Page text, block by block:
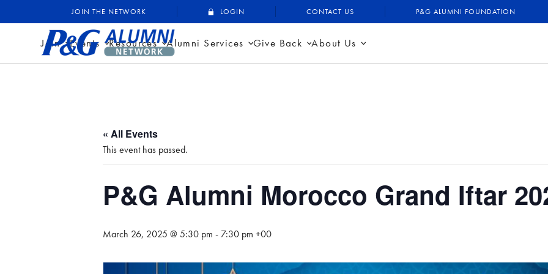
to
P&G Alumni Network
P&G Alumni NetworkJOIN THE NETWORK LOGIN CONTACT US P&G ALUMNI FOUNDATION
Join Events Resources Alumni Services Give Back About Us
« All Events
This event has passed.
P&G Alumni Morocco Grand Iftar
March 26, 2025 @ 5:30 pm - 7:30 pm +00